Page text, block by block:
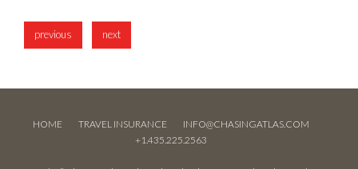
previous next
HOME TRAVEL INSURANCE
INFO@CHASINGATLAS.COM
+1.435.225.2563